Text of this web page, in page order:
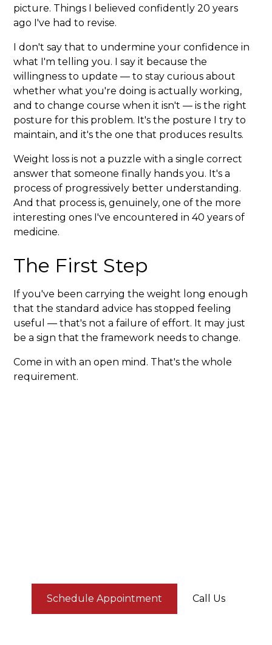
picture. Things I believed confidently 20 years
ago I've had to revise.
I don't say that to undermine your confidence in
what I'm telling you. I say it because the
willingness to update — to stay curious about
whether what you're doing is actually working,
and to change course when it isn't — is the right
posture for this problem. It's the posture I try to
maintain, and it's the one that produces results.
Weight loss is not a puzzle with a single correct
answer that someone finally hands you. It's a
process of progressively better understanding.
And that process is, genuinely, one of the more
interesting ones I've encountered in 40 years of
medicine.
The First Step
If you've been carrying the weight long enough
that the standard advice has stopped feeling
useful — that's not a failure of effort. It may just
be a sign that the framework needs to change.
Come in with an open mind. That's the whole
requirement.
Schedule Appointment Call Us